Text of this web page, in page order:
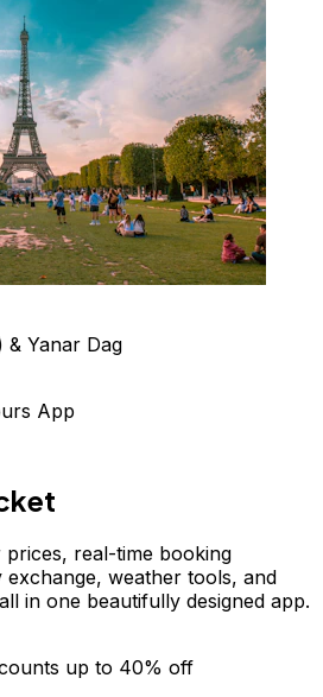
& Yanar Dag
App
real-time booking
weather tools, and
in one beautifully designed app.
up to 40% off